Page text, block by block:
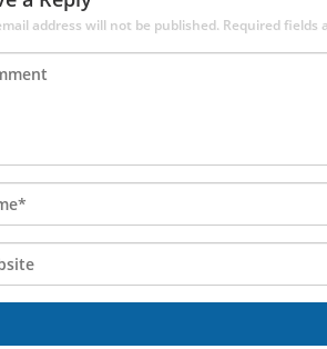
address will not be published. Required fields